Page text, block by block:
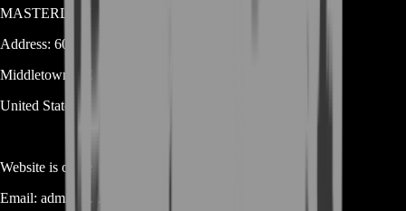
MASTERLOOT, LLC
Address: 600 N Broad Street (Suite 5 # 829)
Middletown
DE
United States
Website is owned and operated by
Email: admin@...